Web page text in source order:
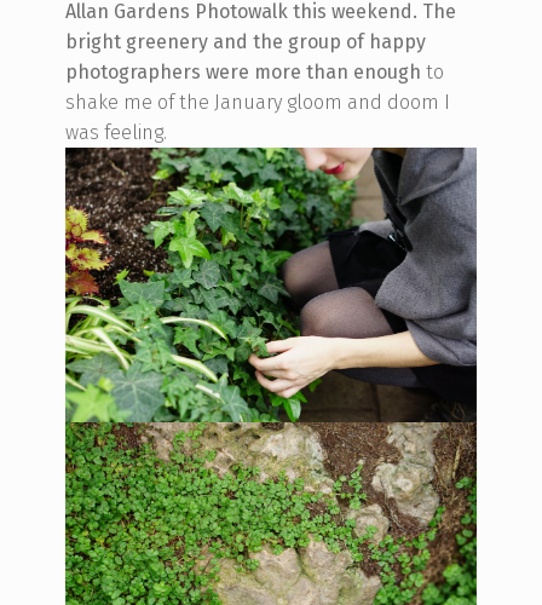
Allan Gardens Photowalk this weekend. The
bright greenery and the group of happy
photographers were more than enough to
shake me of the January gloom and doom I
was feeling.